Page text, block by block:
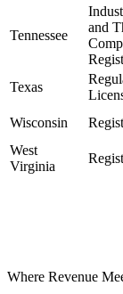
Tennessee
and
Texas
Wisconsin
West
Virginia
Where Revenue